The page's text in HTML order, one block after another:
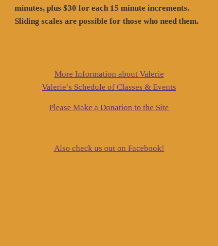
minutes, plus $30 for each 15 minute increments.
Sliding scales are possible for those who need them.
More Information about Valerie
Valerie’s Schedule of Classes & Events
Please Make a Donation to the Site
Also check us out on Facebook!